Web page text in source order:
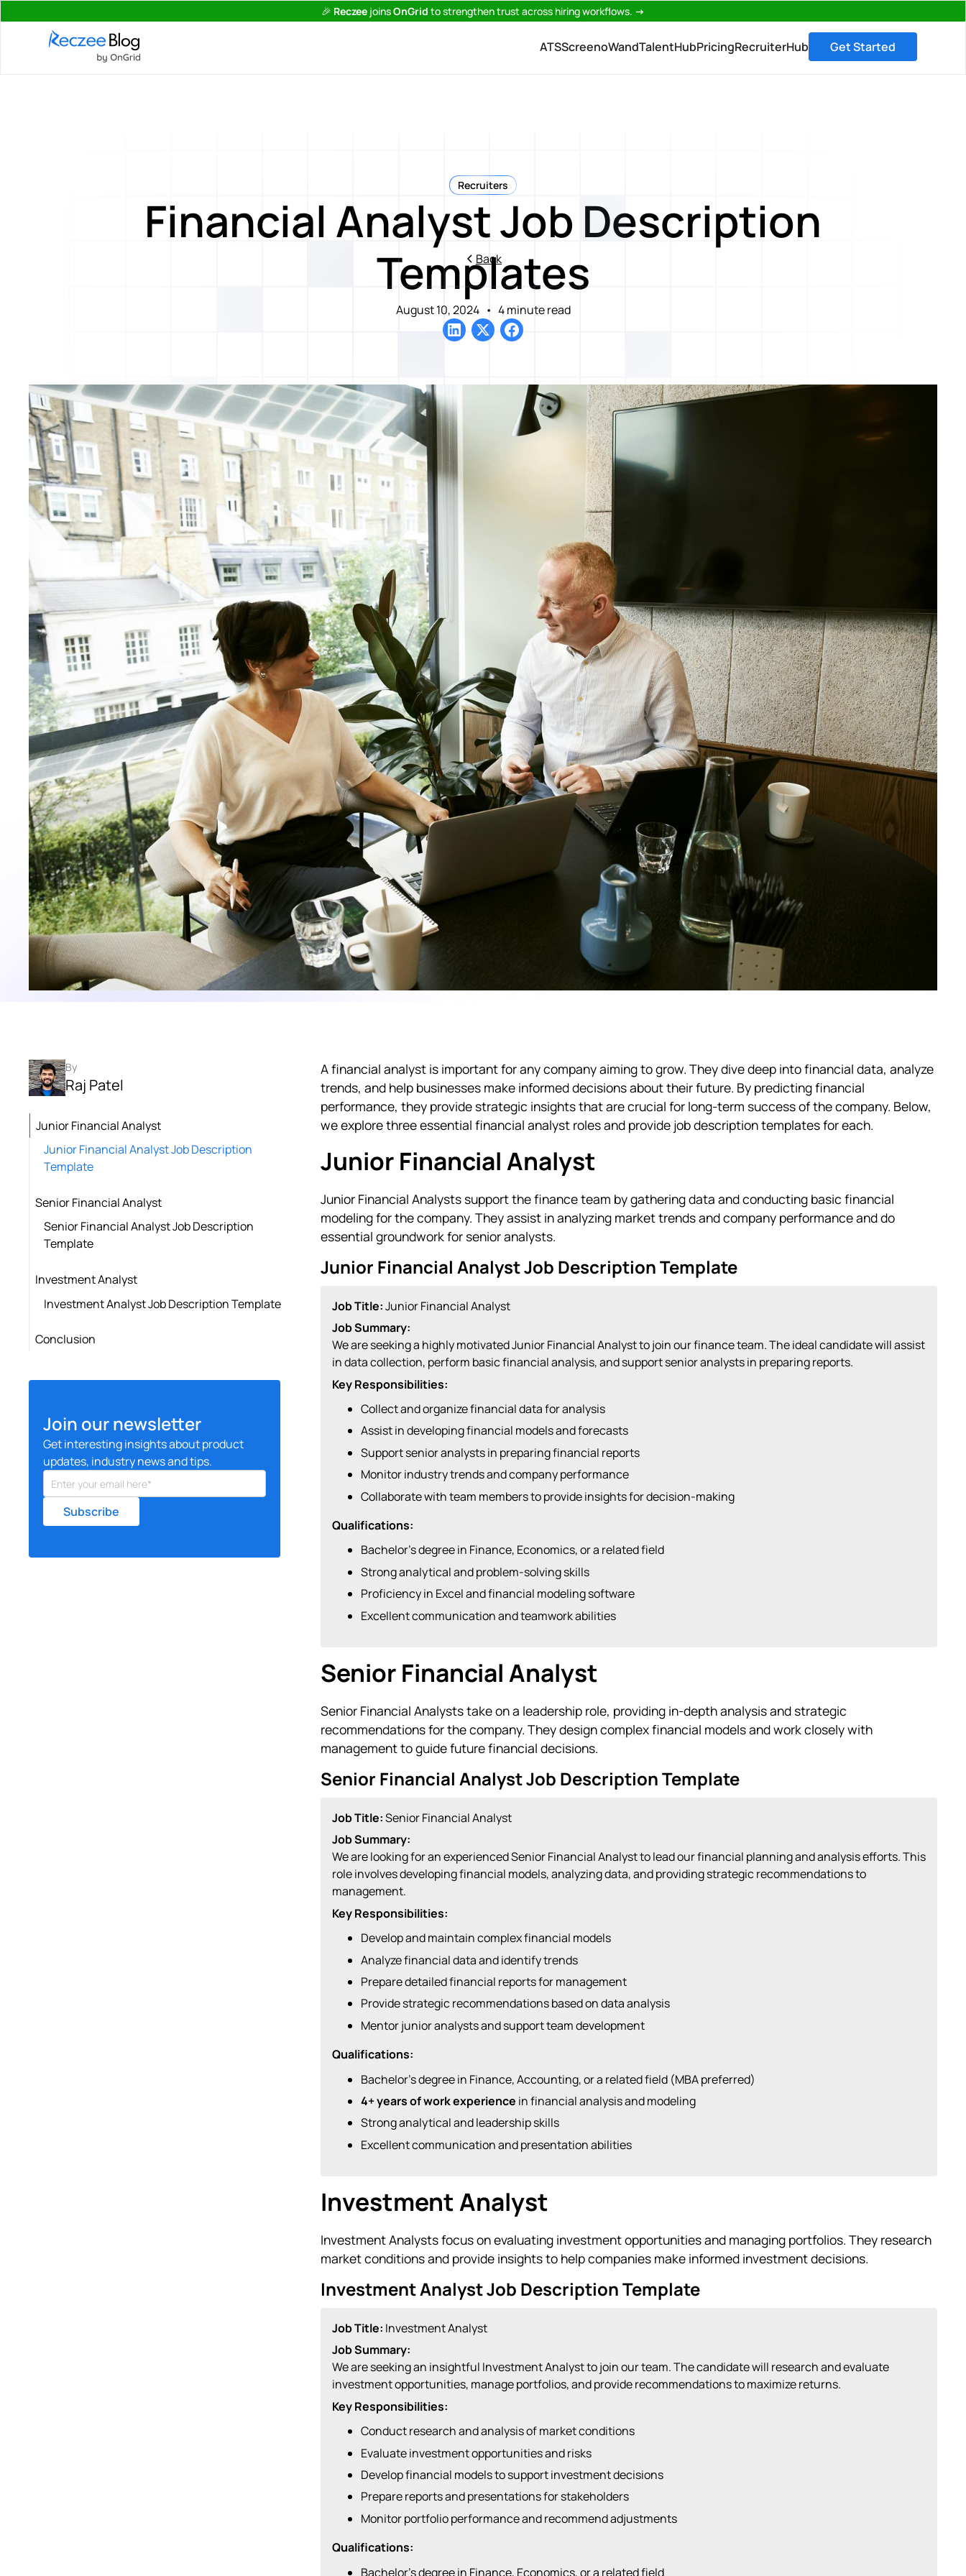
🎉 Reczee joinsOnGrid to strengthen trust across hiring workflows. →
ATSScreenoWandTalentHubPricingRecruiterHub Get Started
Recruiters
Financial Analyst Job Description
Templates
August 10, 2024 • 4 minute read
Back
By
Raj Patel
Junior Financial Analyst
Junior Financial Analyst Job Description
Template
Senior Financial Analyst
Senior Financial Analyst Job Description
Template
Investment Analyst
Investment Analyst Job Description Template
Conclusion
Join our newsletter
Get interesting insights about product
updates, industry news and tips.
A financial analyst is important for any company aiming to grow. They dive deep into financial data, analyze
trends, and help businesses make informed decisions about their future. By predicting financial
performance, they provide strategic insights that are crucial for long-term success of the company. Below,
we explore three essential financial analyst roles and provide job description templates for each.
Junior Financial Analyst
Junior Financial Analysts support the finance team by gathering data and conducting basic financial
modeling for the company. They assist in analyzing market trends and company performance and do
essential groundwork for senior analysts.
Junior Financial Analyst Job Description Template
Job Title:Junior Financial Analyst
Job Summary:
We are seeking a highly motivated Junior Financial Analyst to join our finance team. The ideal candidate will assist
in data collection, perform basic financial analysis, and support senior analysts in preparing reports.
Key Responsibilities:
Collect and organize financial data for analysis
Assist in developing financial models and forecasts
Support senior analysts in preparing financial reports
Monitor industry trends and company performance
Collaborate with team members to provide insights for decision-making
Qualifications:
Bachelor’s degree in Finance, Economics, or a related field
Strong analytical and problem-solving skills
Proficiency in Excel and financial modeling software
Excellent communication and teamwork abilities
Senior Financial Analyst
Senior Financial Analysts take on a leadership role, providing in-depth analysis and strategic
recommendations for the company. They design complex financial models and work closely with
management to guide future financial decisions.
Senior Financial Analyst Job Description Template
Job Title:Senior Financial Analyst
Job Summary:
We are looking for an experienced Senior Financial Analyst to lead our financial planning and analysis efforts. This
role involves developing financial models, analyzing data, and providing strategic recommendations to
management.
Key Responsibilities:
Develop and maintain complex financial models
Analyze financial data and identify trends
Prepare detailed financial reports for management
Provide strategic recommendations based on data analysis
Mentor junior analysts and support team development
Qualifications:
Bachelor’s degree in Finance, Accounting, or a related field (MBA preferred)
4+ years of work experience in financial analysis and modeling
Strong analytical and leadership skills
Excellent communication and presentation abilities
Investment Analyst
Investment Analysts focus on evaluating investment opportunities and managing portfolios. They research
market conditions and provide insights to help companies make informed investment decisions.
Investment Analyst Job Description Template
Job Title: Investment Analyst
Job Summary:
We are seeking an insightful Investment Analyst to join our team. The candidate will research and evaluate
investment opportunities, manage portfolios, and provide recommendations to maximize returns.
Key Responsibilities:
Conduct research and analysis of market conditions
Evaluate investment opportunities and risks
Develop financial models to support investment decisions
Prepare reports and presentations for stakeholders
Monitor portfolio performance and recommend adjustments
Qualifications:
Bachelor’s degree in Finance, Economics, or a related field